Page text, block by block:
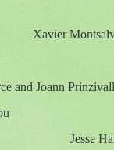
Xavier
and Joann
Jesse